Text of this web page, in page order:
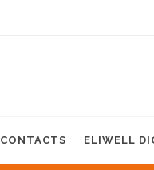
CONTACTS ELIWELL